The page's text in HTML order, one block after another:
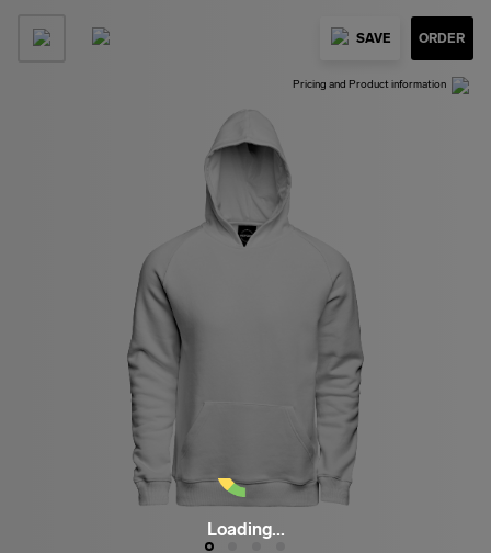
Pricing and Product information
SAVE ORDER
Loading...